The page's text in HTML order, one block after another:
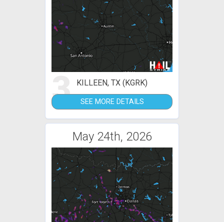
3 KILLEEN, TX (KGRK)
SEE MORE DETAILS
May 24th, 2026